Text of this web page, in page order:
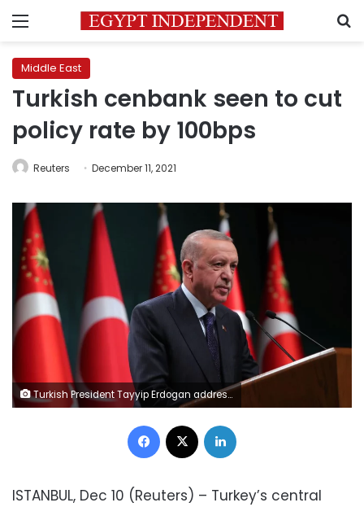
Menu
Middle East
Turkish cenbank seen to cut
policy rate by 100bps
Reuters December 11, 2021
Turkish President Tayyip Erdogan addresses the media after a cabinet meeting in Ankara, Turkey, December 8, 2021. Murat Cetinmuhurdar/PPO/Handout via REUTER
Facebook
ISTANBUL, Dec 10 (Reuters) – Turkey’s central